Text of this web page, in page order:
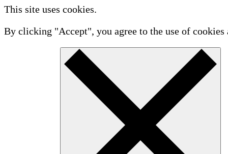
This site uses cookies.
By clicking "Accept", you agree to the use of